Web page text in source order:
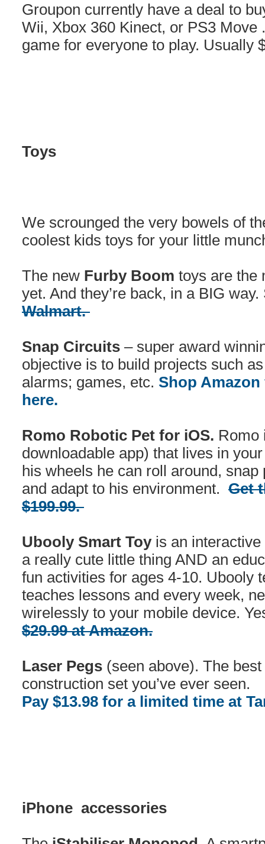
Groupon currently have a deal to
Wii, Xbox 360 Kinect, or PS3 Move
game for everyone to play. Usually
Toys
We scrounged the very bowels of
coolest kids toys for your little
The new Furby Boom toys are the
yet. And they’re back, in a BIG
Walmart.
Snap Circuits – super award
objective is to build projects such
alarms; games, etc. Shop
here.
Romo Robotic Pet for iOS. Romo
downloadable app) that lives in
his wheels he can roll around,
and adapt to his environment. Get
$199.99.
Ubooly Smart Toyis an interactive
a really cute little thing AND an
fun activities for ages 4-10. Ubooly
teaches lessons and every week,
wirelessly to your mobile device.
$29.99 at Amazon.
Laser Pegs (seen above). The
construction set you’ve ever seen.
Pay $13.98 for a limited time at
iPhone accessories